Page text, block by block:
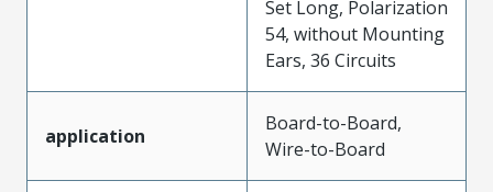
Set Long, Polarization
54, without Mounting
Ears, 36 Circuits
application
Board-to-Board,
Wire-to-Board